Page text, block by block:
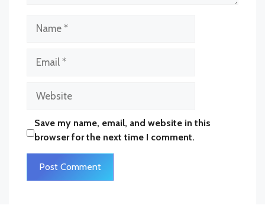
Website
Save my name, email, and website in this
browser for the next time I comment.